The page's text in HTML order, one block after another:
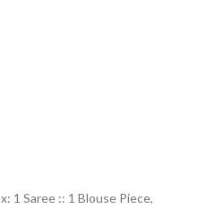
1 Saree :: 1 Blouse Piece,